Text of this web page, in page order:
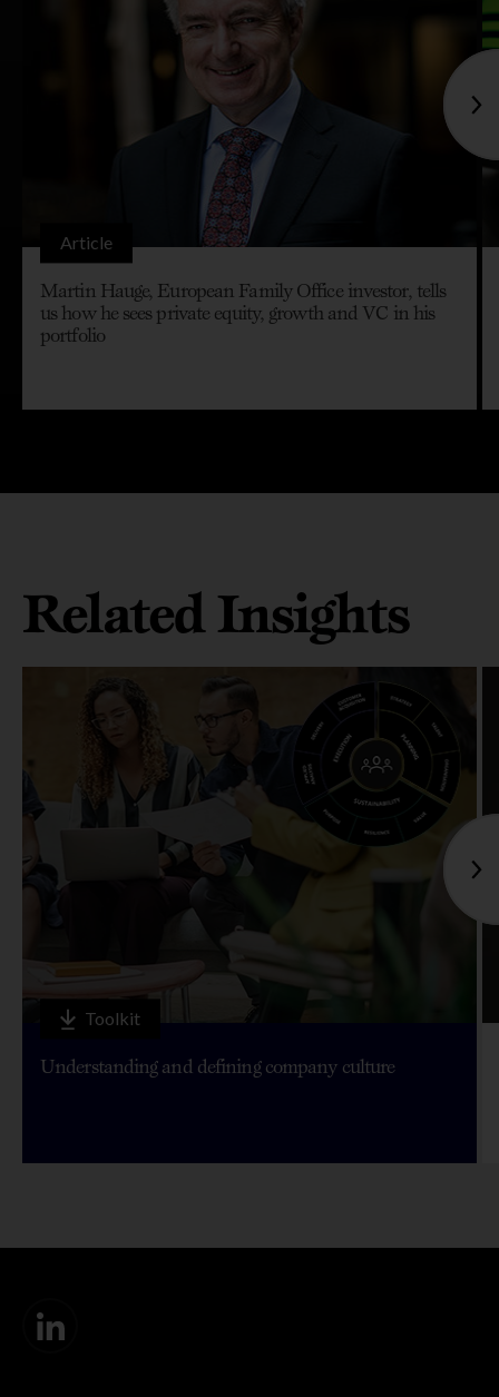
Article
Martin Hauge, European Family Office investor, tells
us how he sees private equity, growth and VC in his
portfolio
Related Insights
Toolkit
Understanding and defining company culture